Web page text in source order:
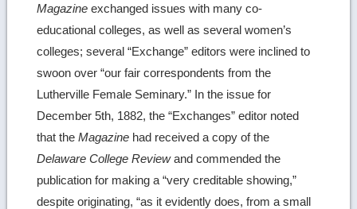
Magazine exchanged issues with many co-
educational colleges, as well as several women’s
colleges; several “Exchange” editors were inclined to
swoon over “our fair correspondents from the
Lutherville Female Seminary.” In the issue for
December 5th, 1882, the “Exchanges” editor noted
that theMagazine had received a copy of the
Delaware College Reviewand commended the
publication for making a “very creditable showing,”
despite originating, “as it evidently does, from a small